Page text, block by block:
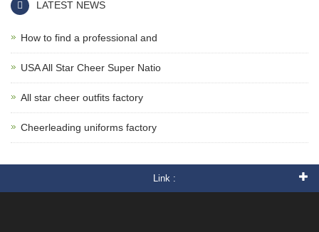
LATEST NEWS
How to find a professional and
USA All Star Cheer Super Natio
All star cheer outfits factory
Cheerleading uniforms factory
Link :